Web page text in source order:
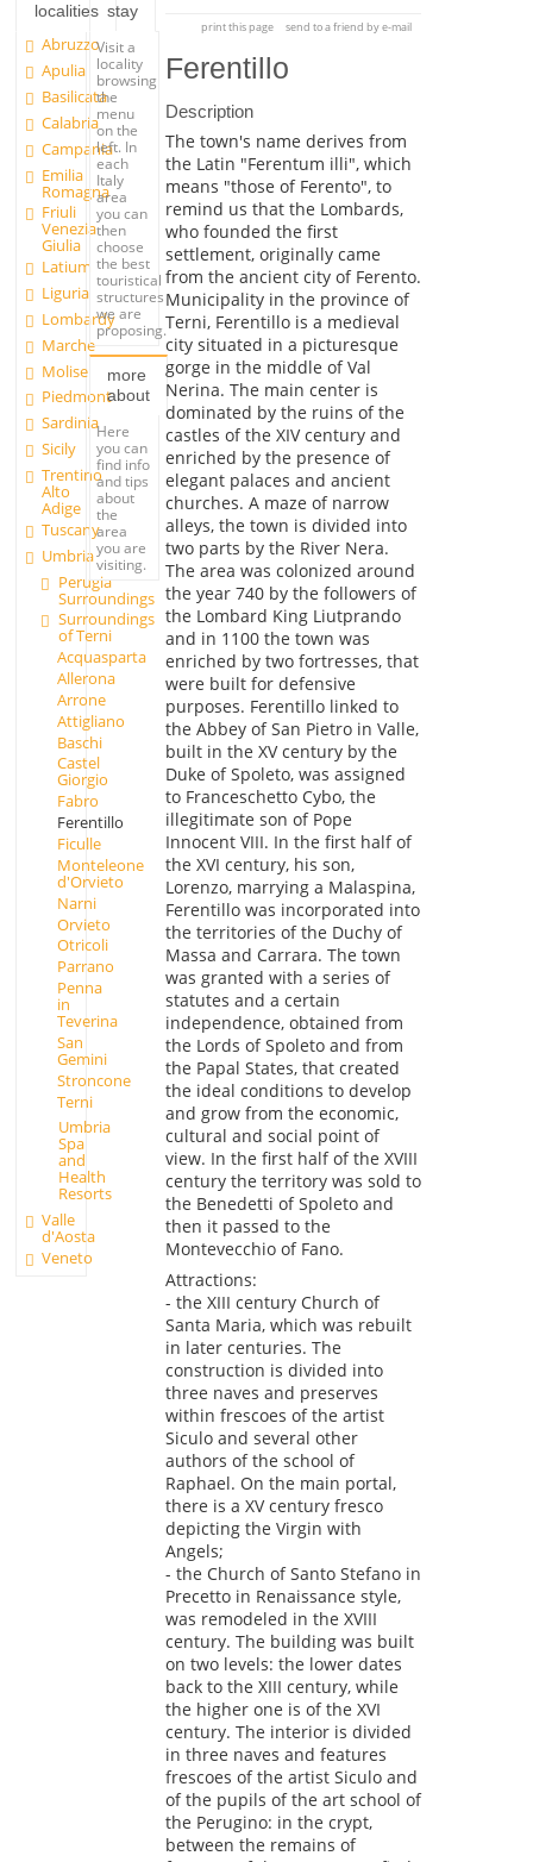
localities
Abruzzo
Apulia
Basilicata
Calabria
Campania
Emilia
Romagna
Friuli
Venezia
Giulia
Latium
Liguria
Lombardy
Marche
Molise
Piedmont
Sardinia
Sicily
Trentino
Alto
Adige
Tuscany
Umbria
Perugia
Surroundings
Surroundings
of Terni
Acquasparta
Allerona
Arrone
Attigliano
Baschi
Castel
Giorgio
Fabro
Ferentillo
Ficulle
Monteleone
d'Orvieto
Narni
Orvieto
Otricoli
Parrano
Penna
in
Teverina
San
Gemini
Stroncone
Terni
Umbria
Spa
and
Health
Resorts
Valle
d'Aosta
Veneto
stay
Visit a
locality
browsing
the
menu
on the
left. In
each
Italy
area
you can
then
choose
the best
touristical
structures
we are
proposing.
more
about
Here
you can
find info
and tips
about
the
area
you are
visiting.
print this page send to a friend by e-mail
Ferentillo
Description
The town's name derives from
the Latin "Ferentum illi", which
means "those of Ferento", to
remind us that the Lombards,
who founded the first
settlement, originally came
from the ancient city of Ferento.
Municipality in the province of
Terni, Ferentillo is a medieval
city situated in a picturesque
gorge in the middle of Val
Nerina. The main center is
dominated by the ruins of the
castles of the XIV century and
enriched by the presence of
elegant palaces and ancient
churches. A maze of narrow
alleys, the town is divided into
two parts by the River Nera.
The area was colonized around
the year 740 by the followers of
the Lombard King Liutprando
and in 1100 the town was
enriched by two fortresses, that
were built for defensive
purposes. Ferentillo linked to
the Abbey of San Pietro in Valle,
built in the XV century by the
Duke of Spoleto, was assigned
to Franceschetto Cybo, the
illegitimate son of Pope
Innocent VIII. In the first half of
the XVI century, his son,
Lorenzo, marrying a Malaspina,
Ferentillo was incorporated into
the territories of the Duchy of
Massa and Carrara. The town
was granted with a series of
statutes and a certain
independence, obtained from
the Lords of Spoleto and from
the Papal States, that created
the ideal conditions to develop
and grow from the economic,
cultural and social point of
view. In the first half of the XVIII
century the territory was sold to
the Benedetti of Spoleto and
then it passed to the
Montevecchio of Fano.
Attractions:
- the XIII century Church of
Santa Maria, which was rebuilt
in later centuries. The
construction is divided into
three naves and preserves
within frescoes of the artist
Siculo and several other
authors of the school of
Raphael. On the main portal,
there is a XV century fresco
depicting the Virgin with
Angels;
- the Church of Santo Stefano in
Precetto in Renaissance style,
was remodeled in the XVIII
century. The building was built
on two levels: the lower dates
back to the XIII century, while
the higher one is of the XVI
century. The interior is divided
in three naves and features
frescoes of the artist Siculo and
of the pupils of the art school of
the Perugino: in the crypt,
between the remains of